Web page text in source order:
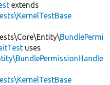
extends
BundlePermi
uses